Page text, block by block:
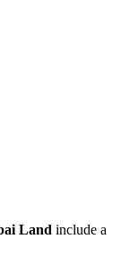
Land include a